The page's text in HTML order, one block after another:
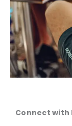
Connect